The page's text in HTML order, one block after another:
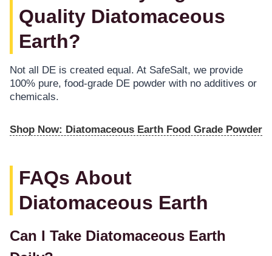
Quality Diatomaceous
Earth?
Not all DE is created equal. At SafeSalt, we provide
100% pure, food-grade DE powder with no additives or
chemicals.
Shop Now: Diatomaceous Earth Food Grade Powder
FAQs About
Diatomaceous Earth
Can I Take Diatomaceous Earth